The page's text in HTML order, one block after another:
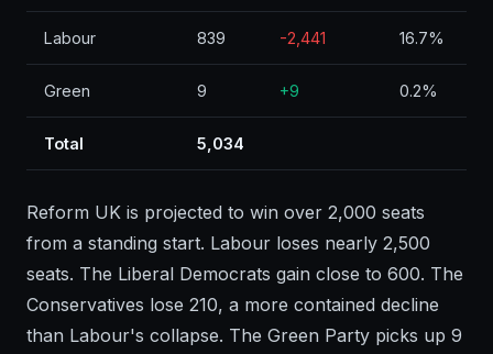
Labour 839 -2,441 16.7%
Green 9 +9 0.2%
Total 5,034
Reform UK is projected to win over 2,000 seats
from a standing start. Labour loses nearly 2,500
seats. The Liberal Democrats gain close to 600. The
Conservatives lose 210, a more contained decline
than Labour's collapse. The Green Party picks up 9